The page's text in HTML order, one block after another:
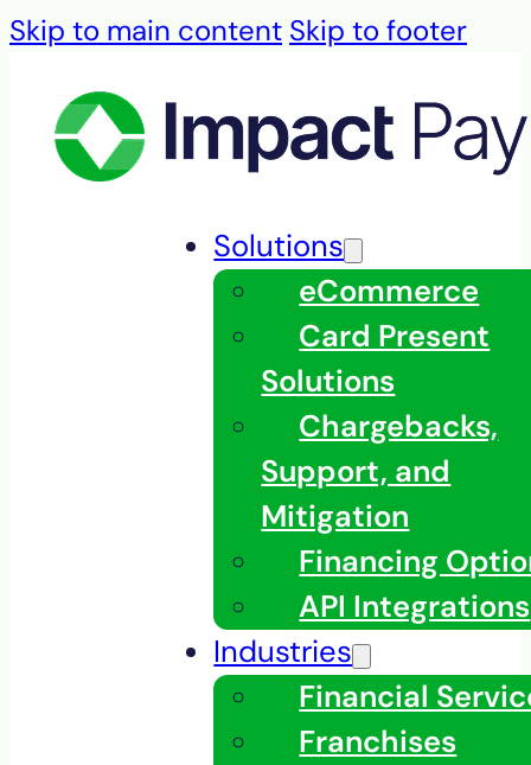
Skip to main content Skip to footer
Solutions
eCommerce
Card Present
Solutions
Chargebacks,
Support, and
Mitigation
Financing
API Integrations
Industries
Financial
Franchises